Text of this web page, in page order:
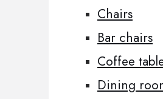
Chairs
Bar chairs
Coffee
Dining